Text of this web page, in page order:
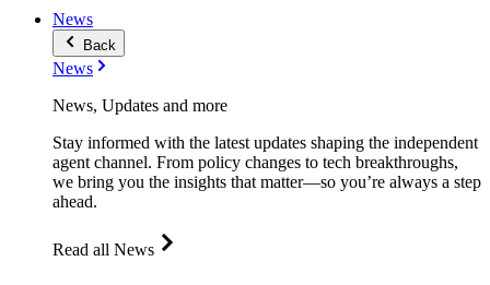
News
Back
News
News, Updates and more
Stay informed with the latest updates shaping the independent
agent channel. From policy changes to tech breakthroughs,
we bring you the insights that matter—so you’re always a step
ahead.
Read all News